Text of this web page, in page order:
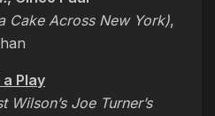
Cake Across New York),
Play
Wilson’s Joe Turner’s